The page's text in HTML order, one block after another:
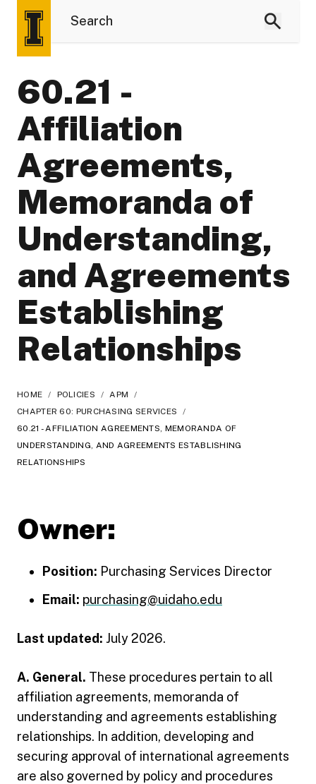
60.21 -
Affiliation
Agreements,
Memoranda of
Understanding,
and Agreements
Establishing
Relationships
HOME / POLICIES / APM
/
CHAPTER 60: PURCHASING SERVICES
/
60.21 - AFFILIATION AGREEMENTS, MEMORANDA OF
UNDERSTANDING, AND AGREEMENTS ESTABLISHING
RELATIONSHIPS
Owner:
Position: Purchasing Services Director
Email: purchasing@uidaho.edu
Last updated: July 2026.
A. General. These procedures pertain to all
affiliation agreements, memoranda of
understanding and agreements establishing
relationships. In addition, developing and
securing approval of international agreements
are also governed by policy and procedures